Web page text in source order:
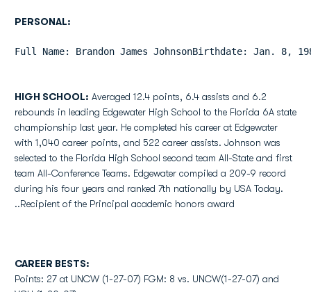
PERSONAL:
Full Name: Brandon James JohnsonBirthdate: Jan. 8,
HIGH SCHOOL: Averaged 12.4 points, 6.4 assists and 6.2
rebounds in leading Edgewater High School to the Florida 6A state
championship last year. He completed his career at Edgewater
with 1,040 career points, and 522 career assists. Johnson was
selected to the Florida High School second team All-State and first
team All-Conference Teams. Edgewater compiled a 209-9 record
during his four years and ranked 7th nationally by USA Today.
..Recipient of the Principal academic honors award
CAREER BESTS:
Points: 27 at UNCW (1-27-07) FGM: 8 vs. UNCW(1-27-07) and